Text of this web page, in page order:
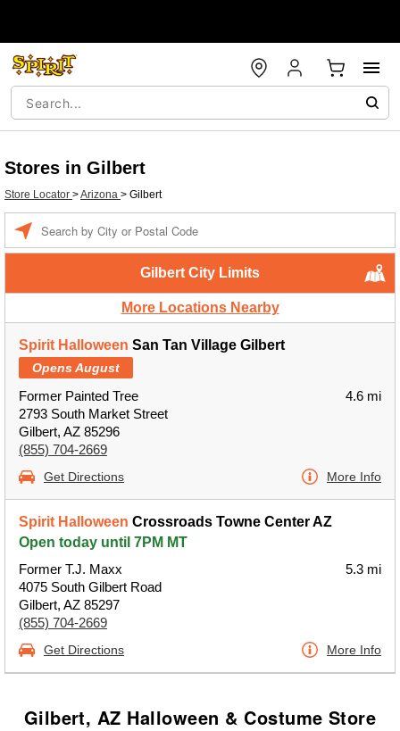
Stores in Gilbert
Store Locator >Arizona > Gilbert
Gilbert City Limits
More Locations Nearby
Spirit Halloween San Tan Village Gilbert
Opens August
Former Painted Tree
2793 South Market Street
Gilbert, AZ 85296
(855) 704-2669
4.6 mi
Get Directions More Info
Spirit Halloween Crossroads Towne Center AZ
Open today until 7PM MT
Former T.J. Maxx
4075 South Gilbert Road
Gilbert, AZ 85297
(855) 704-2669
5.3 mi
Get Directions More Info
Gilbert, AZ Halloween & Costume Store